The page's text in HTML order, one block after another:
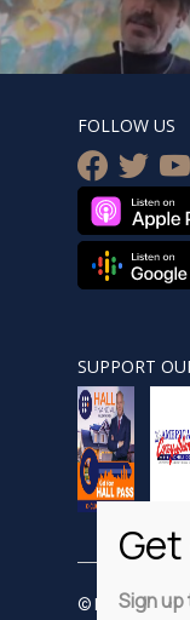
FOLLOW US
facebook
twitter
SUPPORT
©
Sign